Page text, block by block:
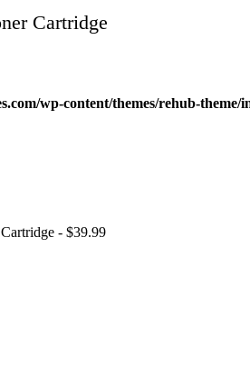
Cartridge
wp-content/themes/rehub-
- $39.99